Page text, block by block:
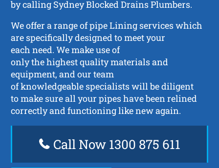
by calling Sydney Blocked Drains Plumbers.
We offer a range of pipe Lining services which
are specifically designed to meet your
each need. We make use of
only the highest quality materials and
equipment, and our team
of knowledgeable specialists will be diligent
to make sure all your pipes have been relined
correctly and functioning like new again.
Call Now 1300 875 611